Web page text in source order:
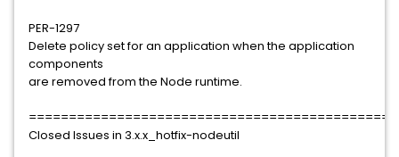
PER-1297
Delete policy set for an application when the application
components
are removed from the Node runtime.
Closed Issues in 3.x.x_hotfix-nodeutil